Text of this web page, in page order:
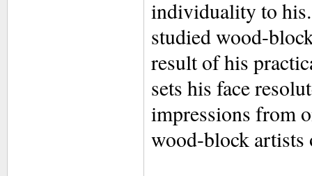
individuality to
studied wood-
result of his
sets his face
impressions from
wood-block artists